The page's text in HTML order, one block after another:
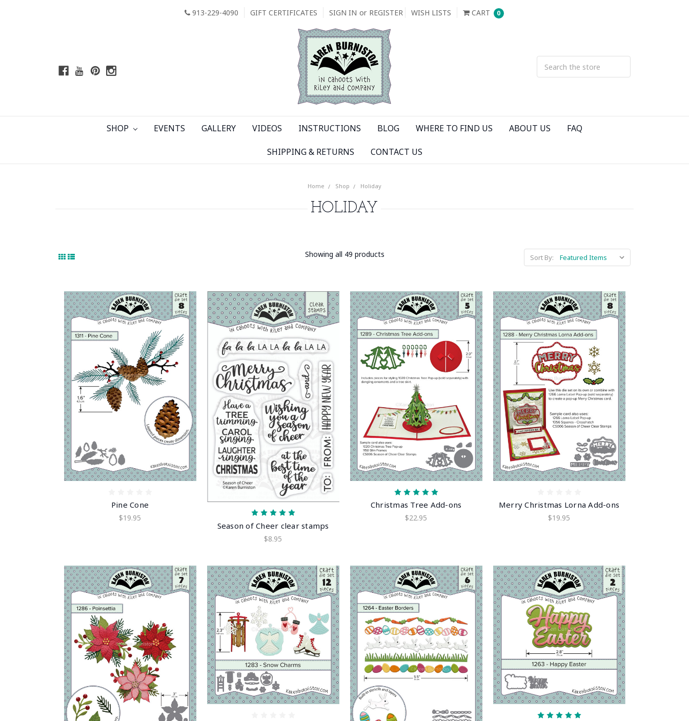
913-229-4090 GIFT CERTIFICATES SIGN IN or REGISTER WISH LISTS CART 0
SHOP EVENTS GALLERY VIDEOS INSTRUCTIONS BLOG WHERE TO FIND US ABOUT US FAQ
SHIPPING & RETURNS CONTACT US
Home Shop Holiday
HOLIDAY
Showing all 49 products Sort By:
Pine Cone
$19.95
Season of Cheer clear stamps
$8.95
Christmas Tree Add-ons
$22.95
Merry Christmas Lorna Add-ons
$19.95